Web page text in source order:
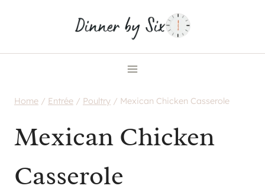
Home / Entrée / Poultry / Mexican Chicken Casserole
Mexican Chicken
Casserole